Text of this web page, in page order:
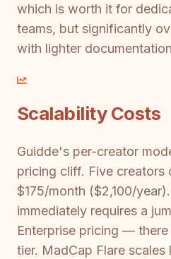
which is worth it for
teams, but significantly
with lighter
Scalability Costs
Guidde's per-creator
pricing cliff. Five creators
$175/month ($2,100/
immediately requires a
Enterprise pricing —
tier. MadCap Flare scales